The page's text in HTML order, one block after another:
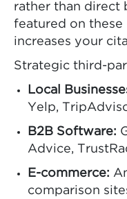
rather than direct
featured on
increases your
Strategic third-
Local
Yelp,
B2B Software:
Advice,
E-commerce:
comparison